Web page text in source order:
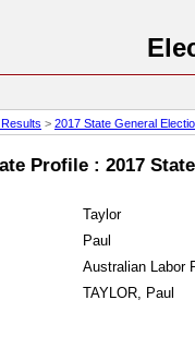
> 2017 State General
Profile : 2017
Taylor
Paul
Australian Labor
TAYLOR, Paul